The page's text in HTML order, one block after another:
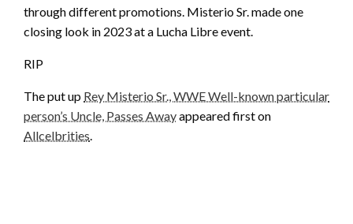
through different promotions. Misterio Sr. made one
closing look in 2023 at a Lucha Libre event.
RIP
The put up Rey Misterio Sr., WWE Well-known particular
person’s Uncle, Passes Awayappeared first on
Allcelbrities